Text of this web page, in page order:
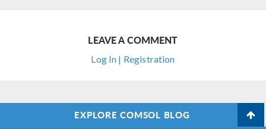
LEAVE A COMMENT
Log In | Registration
EXPLORE COMSOL BLOG